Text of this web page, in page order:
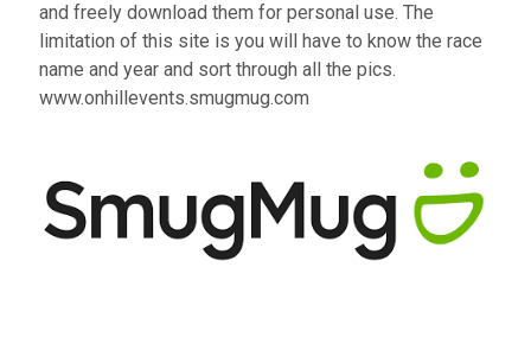
and freely download them for personal use. The
limitation of this site is you will have to know the race
name and year and sort through all the pics.
www.onhillevents.smugmug.com